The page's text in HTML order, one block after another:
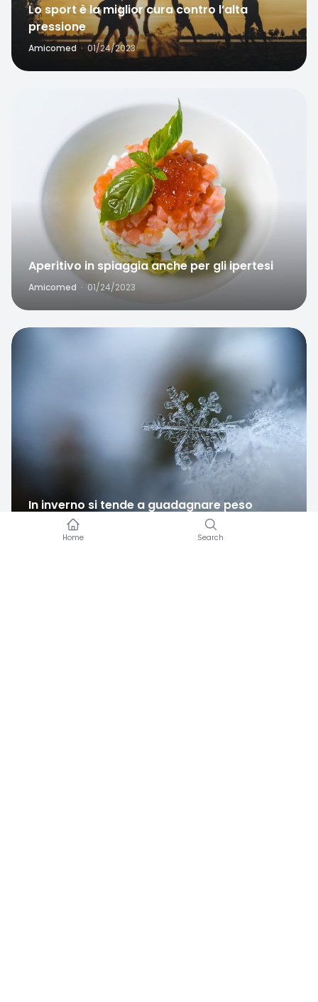
Search
Lo sport è la miglior cura contro l’alta
pressione
Amicomed · 01/24/2023
Aperitivo in spiaggia anche per gli ipertesi
Amicomed · 01/24/2023
In inverno si tende a guadagnare peso
Amicomed